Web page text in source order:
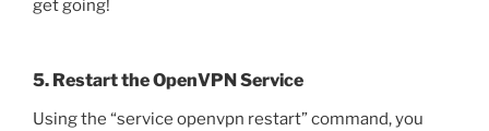
get going!
5. Restart the OpenVPN Service
Using the “service openvpn restart” command, you